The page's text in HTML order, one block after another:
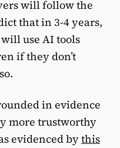
will follow the
that in 3-4 years,
use AI tools
if they don’t
in evidence
more trustworthy
evidenced bythis